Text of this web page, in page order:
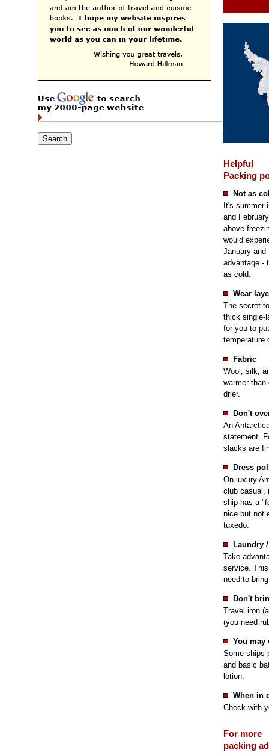
Helpful
Packing
Not as
It's summer
and
above
would
January and
advantage -
as cold.
Wear
The secret
thick single-
for you to
temperature
Fabric
Wool, silk,
warmer
drier.
Don't
An
statement.
slacks are
Dress
On luxury
club casual,
ship has a
nice but not
tuxedo.
Laundry
Take
service.
need to
Don't
Travel iron
(you need
You may
Some ships
and basic
lotion.
When in
Check with
For more
packing